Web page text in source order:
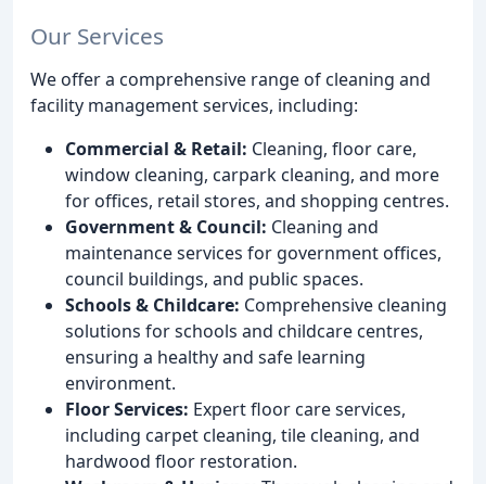
Our Services
We offer a comprehensive range of cleaning and
facility management services, including:
Commercial & Retail: Cleaning, floor care,
window cleaning, carpark cleaning, and more
for offices, retail stores, and shopping centres.
Government & Council: Cleaning and
maintenance services for government offices,
council buildings, and public spaces.
Schools & Childcare: Comprehensive cleaning
solutions for schools and childcare centres,
ensuring a healthy and safe learning
environment.
Floor Services: Expert floor care services,
including carpet cleaning, tile cleaning, and
hardwood floor restoration.